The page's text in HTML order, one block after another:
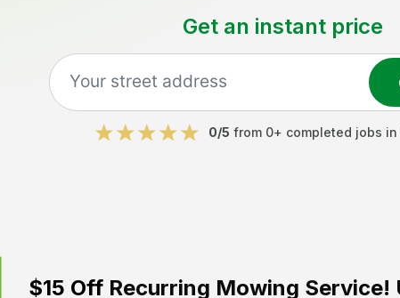
Get an instant price
0/5 from 0+ completed jobs in
$15 Off Recurring Mowing Service!